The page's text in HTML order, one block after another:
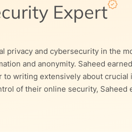
Expert
privacy and cybersecurity in the
and anonymity. Saheed
writing extensively about
of their online security,